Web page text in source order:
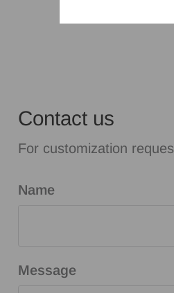
Contact us
For customization
Name
Message